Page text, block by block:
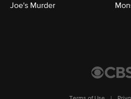
Joe's Murder